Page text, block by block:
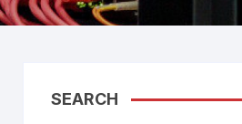
–
Bosch Video Conference
SEARCH